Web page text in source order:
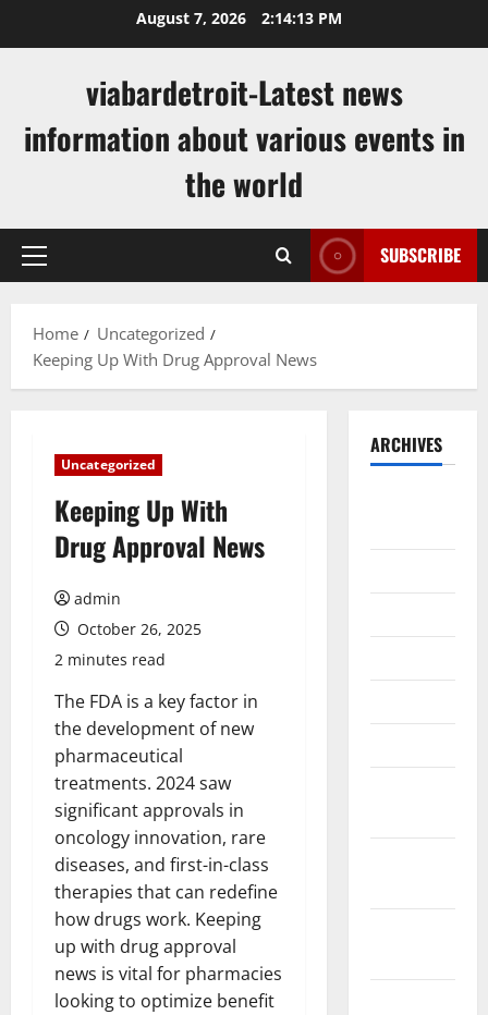
August 7, 2026 2:14:14 PM
viabardetroit-Latest news
information about various events in
the world
Primary
SUBSCRIBE
Home
Uncategorized
Keeping Up With Drug Approval News
Uncategorized
Keeping Up With
Drug Approval News
admin
October 26, 2025
2 minutes read
The FDA is a key factor in
the development of new
pharmaceutical
treatments. 2024 saw
significant approvals in
oncology innovation, rare
diseases, and first-in-class
therapies that can redefine
how drugs work. Keeping
up with drug approval
news is vital for pharmacies
looking to optimize benefit
ARCHIVES